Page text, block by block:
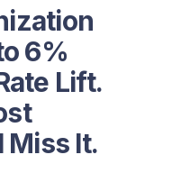
6%
Lift.
Miss It.